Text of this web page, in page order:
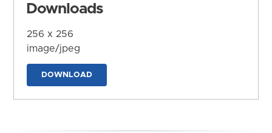
Downloads
256 x 256
image/jpeg
DOWNLOAD